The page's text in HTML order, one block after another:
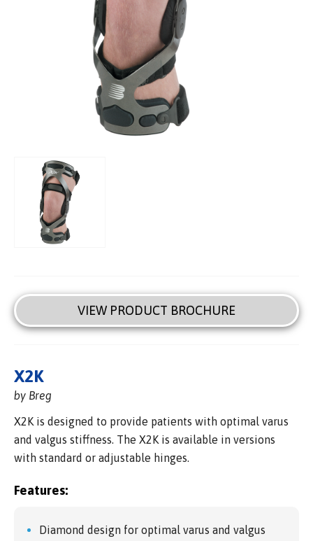
VIEW PRODUCT BROCHURE
X2K
by Breg
X2K is designed to provide patients with optimal varus
and valgus stiffness. The X2K is available in versions
with standard or adjustable hinges.
Features:
Diamond design for optimal varus and valgus